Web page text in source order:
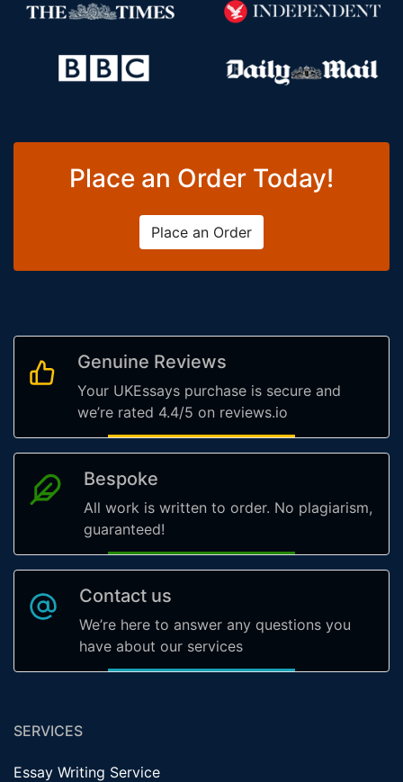
Place an Order Today!
Place an Order
Genuine Reviews
Your UKEssays purchase is secure and
we’re rated 4.4/5 on reviews.io
Bespoke
All work is written to order. No plagiarism,
guaranteed!
Contact us
We’re here to answer any questions you
have about our services
SERVICES
Essay Writing Service